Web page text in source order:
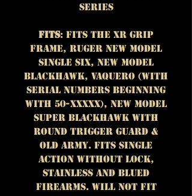
Series
Fits: Fits the XR grip
frame, Ruger New Model
Single Six, New Model
Blackhawk, Vaquero (with
serial numbers beginning
with 50-XXXXX), New Model
Super Blackhawk with
round trigger guard &
Old Army. Fits single
action without lock,
stainless and blued
firearms. WILL NOT FIT